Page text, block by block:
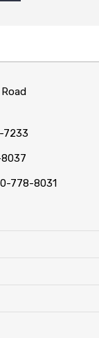
7233
778-8031